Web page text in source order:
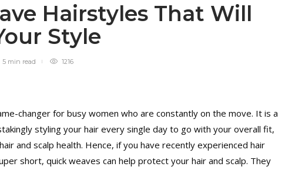
Hairstyles That Will
Style
5 min read 1216
changer for busy women who are constantly on the move. It is a
styling your hair every single day to go with your overall fit,
and scalp health. Hence, if you have recently experienced hair
short, quick weaves can help protect your hair and scalp. They